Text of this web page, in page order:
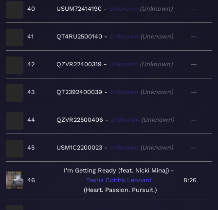
40 USUM72414190 Unknown Unknown —
41 QT4RU2500140 Unknown Unknown —
42 QZVR22400319 Unknown Unknown —
43 QT2392400039 Unknown Unknown —
44 QZVR22500406 Unknown Unknown —
45 USM1C2200023 Unknown Unknown —
46
I'm Getting Ready (feat. Nicki Minaj)
Tasha Cobbs Leonard
Heart. Passion. Pursuit.
8:26